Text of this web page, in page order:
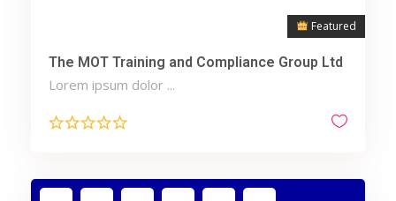
Featured
The MOT Training and Compliance Group Ltd
Lorem ipsum dolor ...